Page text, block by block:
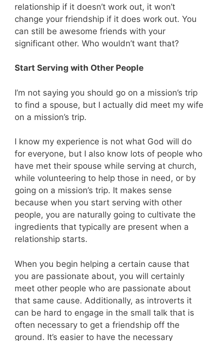
relationship if it doesn’t work out, it won’t
change your friendship if it does work out. You
can still be awesome friends with your
significant other. Who wouldn’t want that?
Start Serving with Other People
I’m not saying you should go on a mission’s trip
to find a spouse, but I actually did meet my wife
on a mission’s trip.
I know my experience is not what God will do
for everyone, but I also know lots of people who
have met their spouse while serving at church,
while volunteering to help those in need, or by
going on a mission’s trip. It makes sense
because when you start serving with other
people, you are naturally going to cultivate the
ingredients that typically are present when a
relationship starts.
When you begin helping a certain cause that
you are passionate about, you will certainly
meet other people who are passionate about
that same cause. Additionally, as introverts it
can be hard to engage in the small talk that is
often necessary to get a friendship off the
ground. It’s easier to have the necessary